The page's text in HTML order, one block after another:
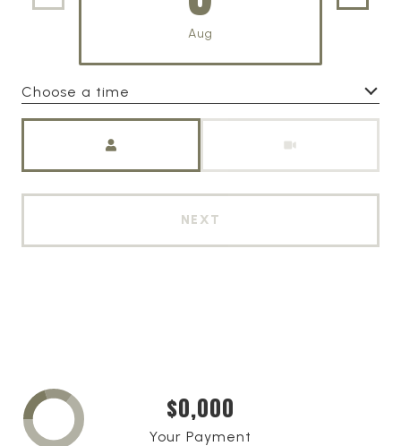
Aug
Choose a time
NEXT
$0,000
Your Payment